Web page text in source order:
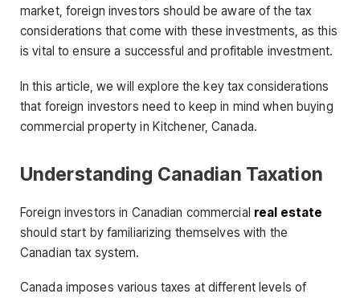
market, foreign investors should be aware of the tax
considerations that come with these investments, as this
is vital to ensure a successful and profitable investment.
In this article, we will explore the key tax considerations
that foreign investors need to keep in mind when buying
commercial property in Kitchener, Canada.
Understanding Canadian Taxation
Foreign investors in Canadian commercial real estate
should start by familiarizing themselves with the
Canadian tax system.
Canada imposes various taxes at different levels of